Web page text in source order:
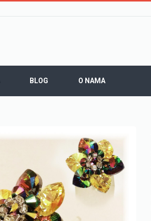
BLOG O NAMA